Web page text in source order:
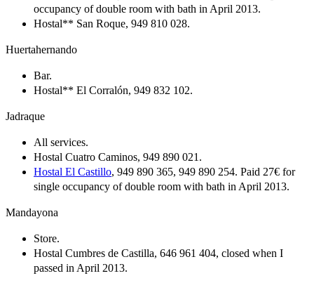
occupancy of double room with bath in April 2013.
Hostal** San Roque, 949 810 028.
Huertahernando
Bar.
Hostal** El Corralón, 949 832 102.
Jadraque
All services.
Hostal Cuatro Caminos, 949 890 021.
Hostal El Castillo, 949 890 365, 949 890 254. Paid 27€ for
single occupancy of double room with bath in April 2013.
Mandayona
Store.
Hostal Cumbres de Castilla, 646 961 404, closed when I
passed in April 2013.